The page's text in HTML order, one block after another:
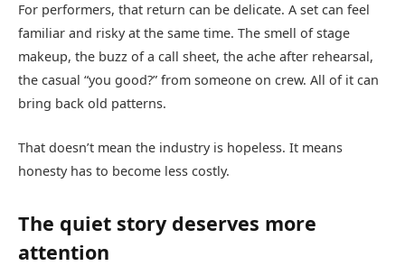
For performers, that return can be delicate. A set can feel
familiar and risky at the same time. The smell of stage
makeup, the buzz of a call sheet, the ache after rehearsal,
the casual “you good?” from someone on crew. All of it can
bring back old patterns.
That doesn’t mean the industry is hopeless. It means
honesty has to become less costly.
The quiet story deserves more
attention